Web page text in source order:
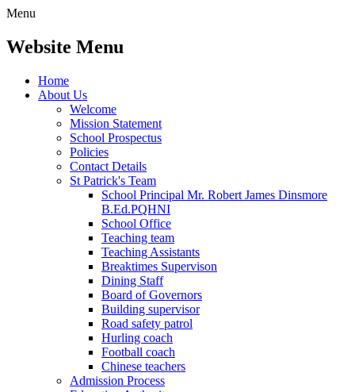
Menu
Website Menu
Home
About Us
Welcome
Mission Statement
School Prospectus
Policies
Contact Details
St Patrick's Team
School Principal Mr. Robert James Dinsmore
B.Ed.PQHNI
School Office
Teaching team
Teaching Assistants
Breaktimes Supervison
Dining Staff
Board of Governors
Building supervisor
Road safety patrol
Hurling coach
Football coach
Chinese teachers
Admission Process